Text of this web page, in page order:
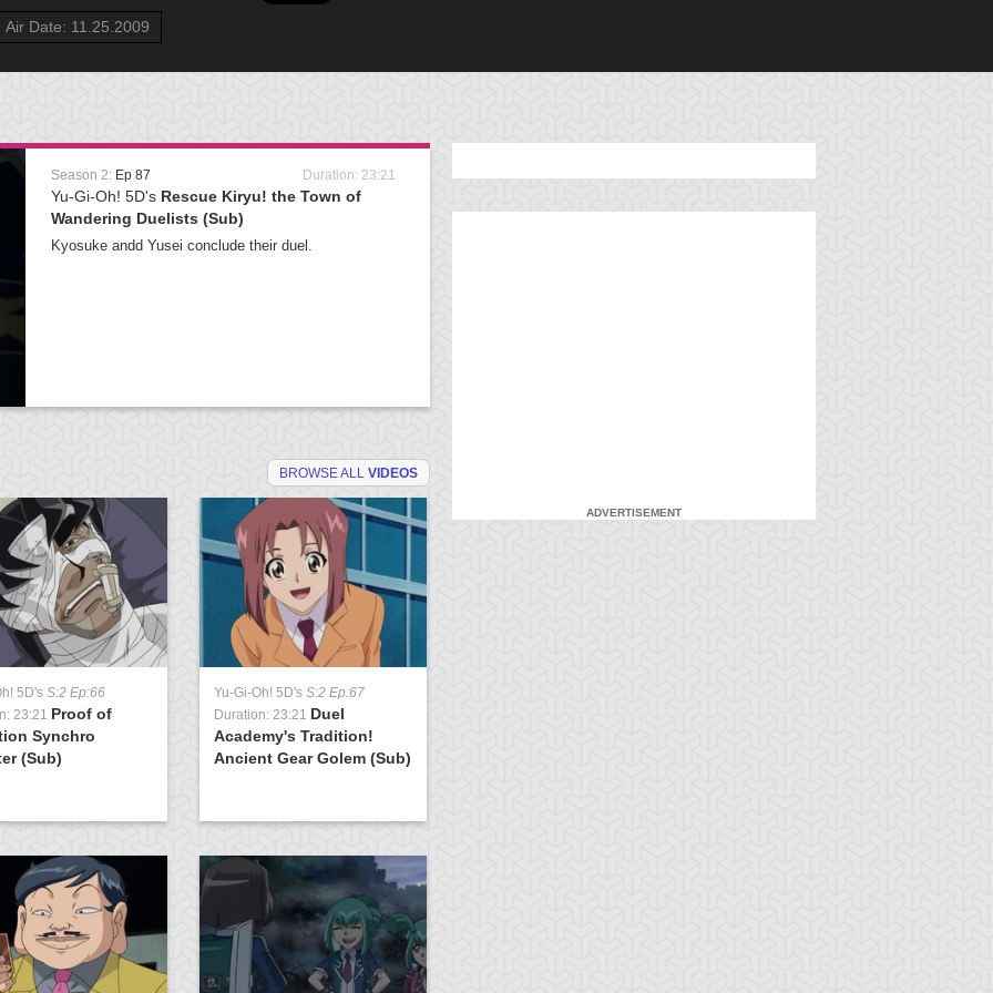
Air Date: 11.25.2009
Season 2: Ep 87 Duration: 23:21
Yu-Gi-Oh! 5D's Rescue Kiryu! the Town of
Wandering Duelists (Sub)
Kyosuke andd Yusei conclude their duel.
BROWSE ALL VIDEOS
5D's S:2 Ep:66
23:21 Proof of
Synchro
(Sub)
Yu-Gi-Oh! 5D's S:2 Ep:67
Duration: 23:21 Duel
Academy's Tradition!
Ancient Gear Golem (Sub)
ADVERTISEMENT